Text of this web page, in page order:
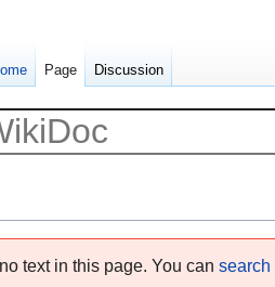
text in this page. You can search
Page Discussion